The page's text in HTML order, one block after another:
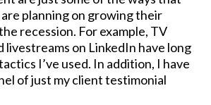
planning on growing their
recession. For example, TV
livestreams on LinkedIn have long
I’ve used. In addition, I have
of just my client testimonial